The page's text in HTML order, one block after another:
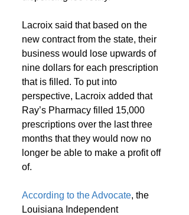
Lacroix said that based on the
new contract from the state, their
business would lose upwards of
nine dollars for each prescription
that is filled. To put into
perspective, Lacroix added that
Ray’s Pharmacy filled 15,000
prescriptions over the last three
months that they would now no
longer be able to make a profit off
of.
According to the Advocate, the
Louisiana Independent